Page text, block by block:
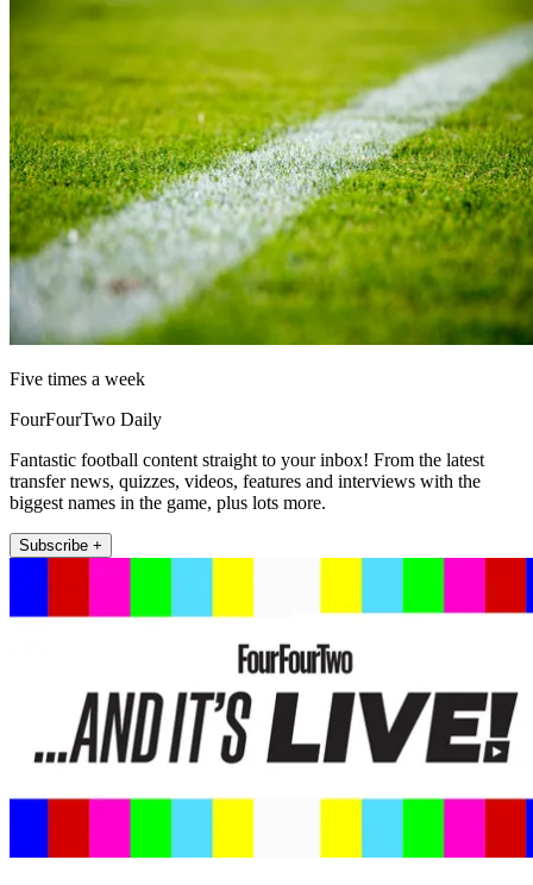
Five times a week
FourFourTwo Daily
Fantastic football content straight to your inbox! From the latest
transfer news, quizzes, videos, features and interviews with the
biggest names in the game, plus lots more.
Subscribe +